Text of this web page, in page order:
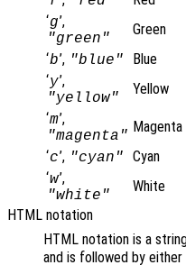
‘g’,
"green"
Green
‘b’, "blue"
Blue
‘y’,
"yellow"
Yellow
‘m’,
"magenta"
Magenta
‘c’, "cyan"
Cyan
‘w’,
"white"
White
HTML notation
HTML notation is a
and is followed by